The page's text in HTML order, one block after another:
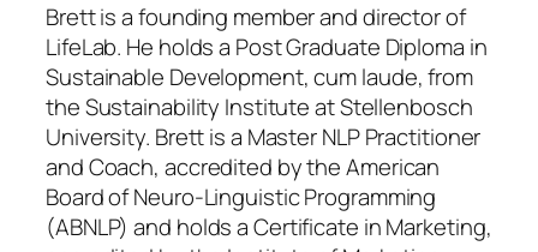
Brett is a founding member and director of
LifeLab. He holds a Post Graduate Diploma in
Sustainable Development, cum laude, from
the Sustainability Institute at Stellenbosch
University. Brett is a Master NLP Practitioner
and Coach, accredited by the American
Board of Neuro-Linguistic Programming
(ABNLP) and holds a Certificate in Marketing,